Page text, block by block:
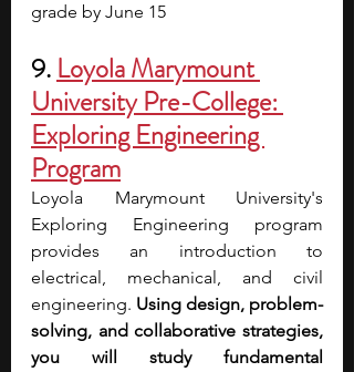
grade by June 15
9. Loyola Marymount
University Pre-College:
Exploring Engineering
Program
Loyola Marymount University's
Exploring Engineering program
provides an introduction to
electrical, mechanical, and civil
engineering. Using design, problem-
solving, and collaborative strategies,
you will study fundamental